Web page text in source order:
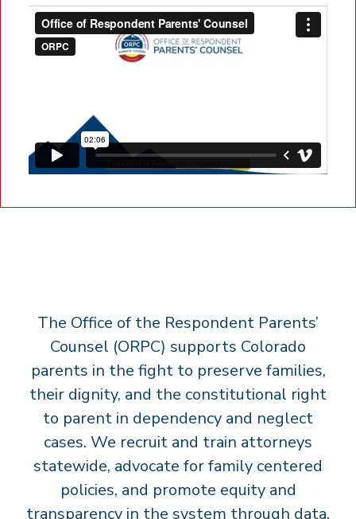
P
O
N
T
P
R
O
U
N
The Office of the Respondent Parents’
Counsel (ORPC) supports Colorado
parents in the fight to preserve families,
their dignity, and the constitutional right
to parent in dependency and neglect
cases. We recruit and train attorneys
statewide, advocate for family centered
policies, and promote equity and
transparency in the system through data.